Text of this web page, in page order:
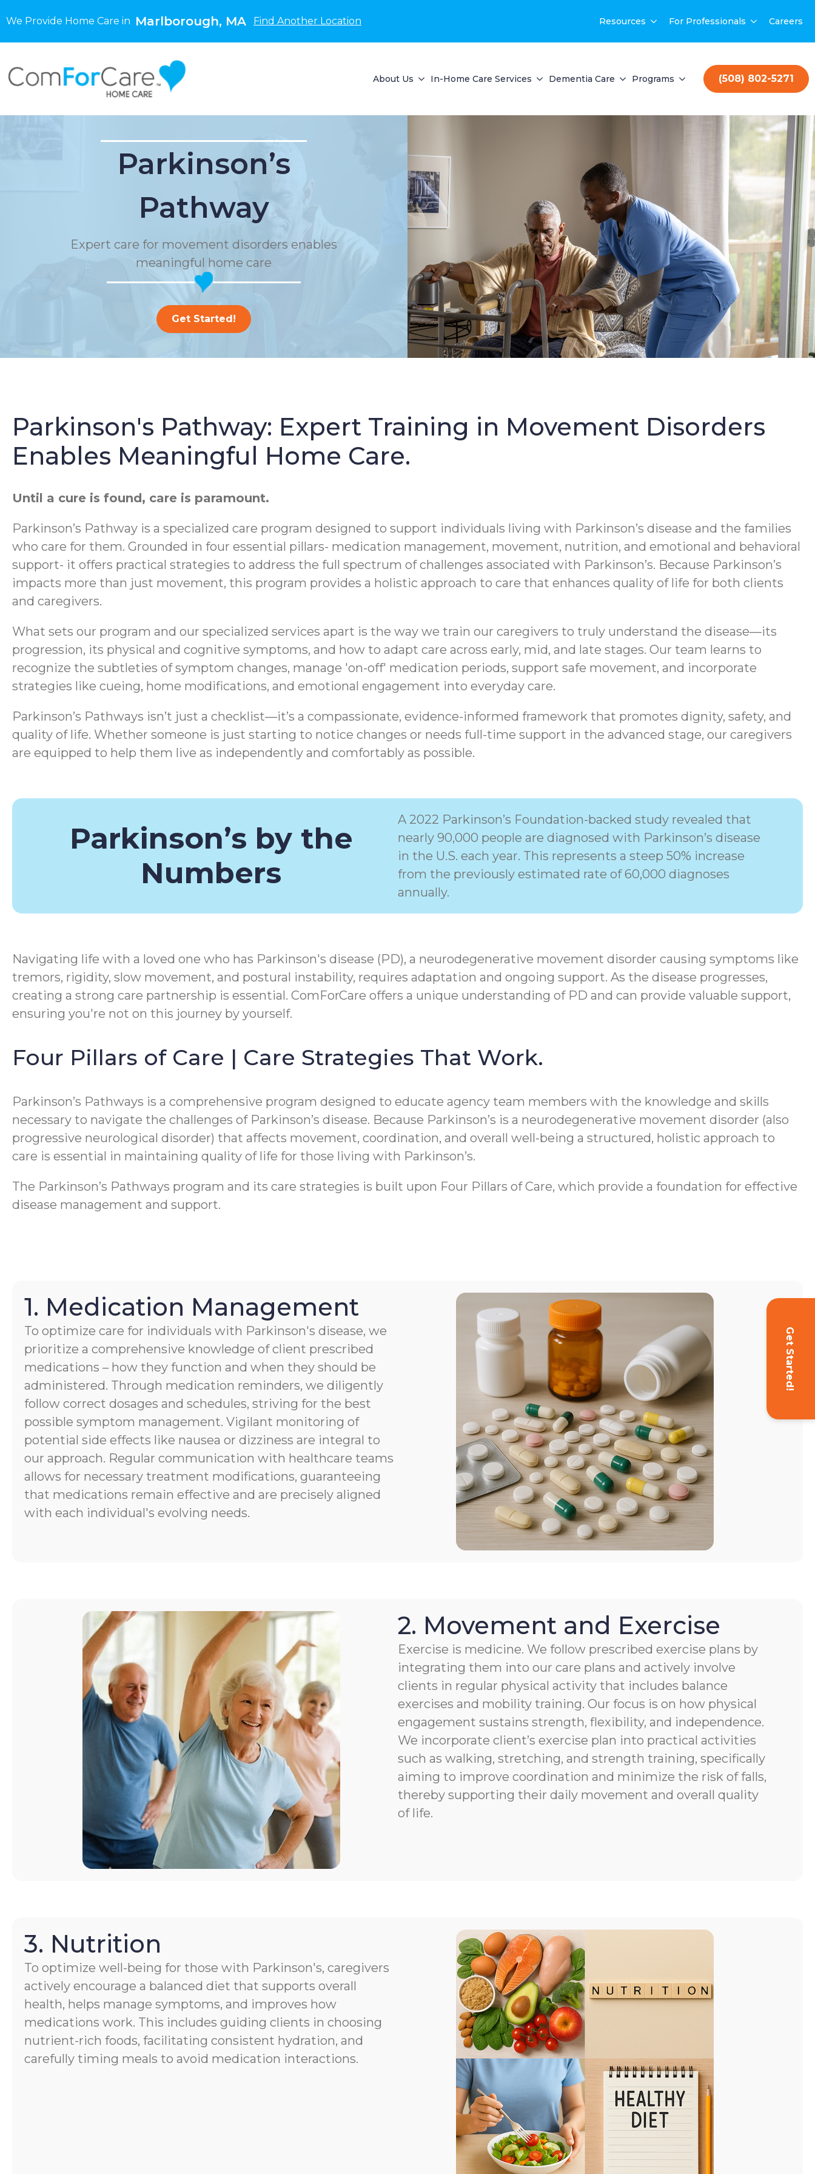
We Provide Home Care in Marlborough, MA Find Another Location Resources For Professionals Careers
About Us In-Home Care Services Dementia Care Programs (508) 802-5271
Get Started!
Parkinson’s
Pathway
Expert care for movement disorders enables
meaningful home care
Get Started!
Parkinson's Pathway: Expert Training in Movement Disorders
Enables Meaningful Home Care.
Until a cure is found, care is paramount.
Parkinson’s Pathway is a specialized care program designed to support individuals living with Parkinson’s disease and the families
who care for them. Grounded in four essential pillars- medication management, movement, nutrition, and emotional and behavioral
support- it offers practical strategies to address the full spectrum of challenges associated with Parkinson’s. Because Parkinson’s
impacts more than just movement, this program provides a holistic approach to care that enhances quality of life for both clients
and caregivers.
What sets our program and our specialized services apart is the way we train our caregivers to truly understand the disease—its
progression, its physical and cognitive symptoms, and how to adapt care across early, mid, and late stages. Our team learns to
recognize the subtleties of symptom changes, manage 'on-off' medication periods, support safe movement, and incorporate
strategies like cueing, home modifications, and emotional engagement into everyday care.
Parkinson’s Pathways isn’t just a checklist—it’s a compassionate, evidence-informed framework that promotes dignity, safety, and
quality of life. Whether someone is just starting to notice changes or needs full-time support in the advanced stage, our caregivers
are equipped to help them live as independently and comfortably as possible.
Parkinson’s by the
Numbers
A 2022 Parkinson’s Foundation-backed study revealed that
nearly 90,000 people are diagnosed with Parkinson’s disease
in the U.S. each year. This represents a steep 50% increase
from the previously estimated rate of 60,000 diagnoses
annually.
Navigating life with a loved one who has Parkinson's disease (PD), a neurodegenerative movement disorder causing symptoms like
tremors, rigidity, slow movement, and postural instability, requires adaptation and ongoing support. As the disease progresses,
creating a strong care partnership is essential. ComForCare offers a unique understanding of PD and can provide valuable support,
ensuring you're not on this journey by yourself.
Four Pillars of Care | Care Strategies That Work.
Parkinson’s Pathways is a comprehensive program designed to educate agency team members with the knowledge and skills
necessary to navigate the challenges of Parkinson’s disease. Because Parkinson’s is a neurodegenerative movement disorder (also
progressive neurological disorder) that affects movement, coordination, and overall well-being a structured, holistic approach to
care is essential in maintaining quality of life for those living with Parkinson’s.
The Parkinson’s Pathways program and its care strategies is built upon Four Pillars of Care, which provide a foundation for effective
disease management and support.
1. Medication Management
To optimize care for individuals with Parkinson's disease, we
prioritize a comprehensive knowledge of client prescribed
medications – how they function and when they should be
administered. Through medication reminders, we diligently
follow correct dosages and schedules, striving for the best
possible symptom management. Vigilant monitoring of
potential side effects like nausea or dizziness are integral to
our approach. Regular communication with healthcare teams
allows for necessary treatment modifications, guaranteeing
that medications remain effective and are precisely aligned
with each individual's evolving needs.
2. Movement and Exercise
Exercise is medicine. We follow prescribed exercise plans by
integrating them into our care plans and actively involve
clients in regular physical activity that includes balance
exercises and mobility training. Our focus is on how physical
engagement sustains strength, flexibility, and independence.
We incorporate client’s exercise plan into practical activities
such as walking, stretching, and strength training, specifically
aiming to improve coordination and minimize the risk of falls,
thereby supporting their daily movement and overall quality
of life.
3. Nutrition
To optimize well-being for those with Parkinson's, caregivers
actively encourage a balanced diet that supports overall
health, helps manage symptoms, and improves how
medications work. This includes guiding clients in choosing
nutrient-rich foods, facilitating consistent hydration, and
carefully timing meals to avoid medication interactions.